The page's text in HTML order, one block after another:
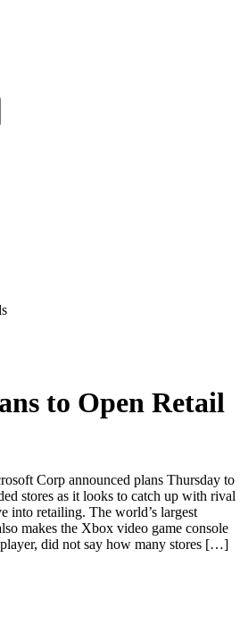
to Open Retail
Corp announced plans Thursday to
stores as it looks to catch up with rival
into retailing. The world’s largest
makes the Xbox video game console
did not say how many stores […]